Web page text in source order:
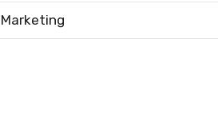
Marketing